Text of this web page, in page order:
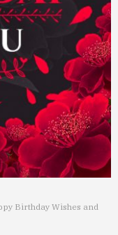
Birthday Wishes and